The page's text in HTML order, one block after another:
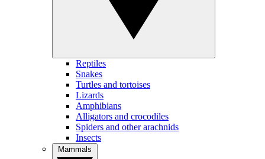
Reptiles
Snakes
Turtles and tortoises
Lizards
Amphibians
Alligators and crocodiles
Spiders and other arachnids
Insects